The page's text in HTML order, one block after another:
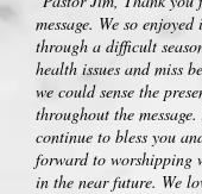
message. We so
through a difficult
health issues and miss
we could sense the
throughout the
continue to bless you
forward to worshipping
in the near future. We